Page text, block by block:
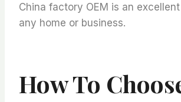
China factory OEM is an
any home or business.
How To